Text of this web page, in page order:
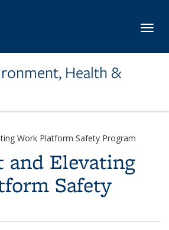
Health &
Work Platform Safety Program
Elevating
Safety